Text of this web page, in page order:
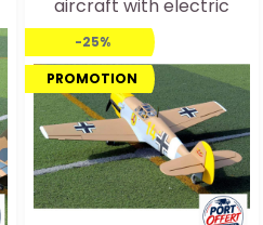
aircraft with electric
retractable landing gear
-25%
PROMOTION